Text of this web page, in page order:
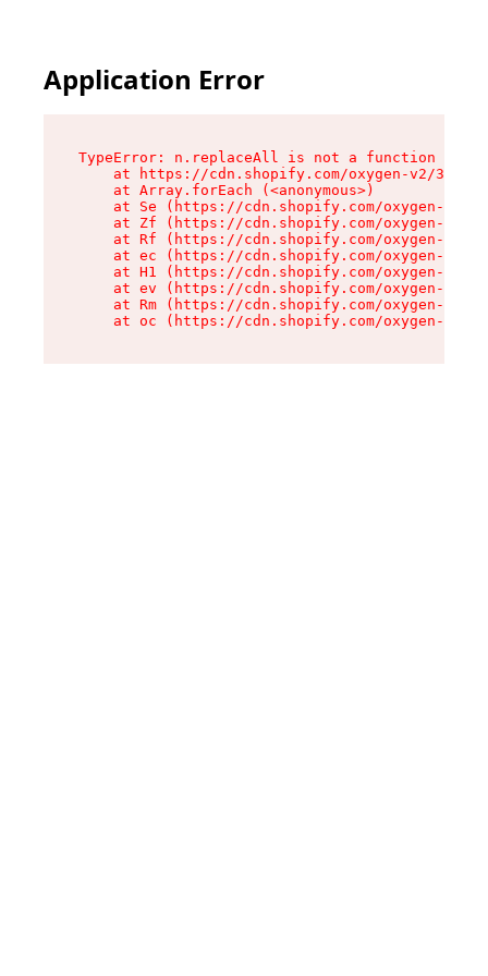
Application Error
TypeError: n.replaceAll is not a function
at https://cdn.shopify.com/oxygen-v2/
    at Array.forEach (<anonymous>)
at Se (https://cdn.shopify.com/oxygen-v2/
at Zf (https://cdn.shopify.com/oxygen-v2/
at Rf (https://cdn.shopify.com/oxygen-v2/
at ec (https://cdn.shopify.com/oxygen-v2/
at H1 (https://cdn.shopify.com/oxygen-v2/
at ev (https://cdn.shopify.com/oxygen-v2/
at Rm (https://cdn.shopify.com/oxygen-v2/
at oc (https://cdn.shopify.com/oxygen-v2/